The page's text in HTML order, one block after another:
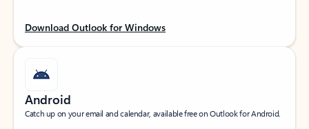
Download Outlook for Windows
Android
Catch up on your email and calendar, available free on Outlook for Android.